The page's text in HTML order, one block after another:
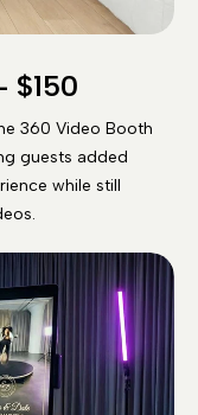
$150
360 Video Booth
guests added
while still